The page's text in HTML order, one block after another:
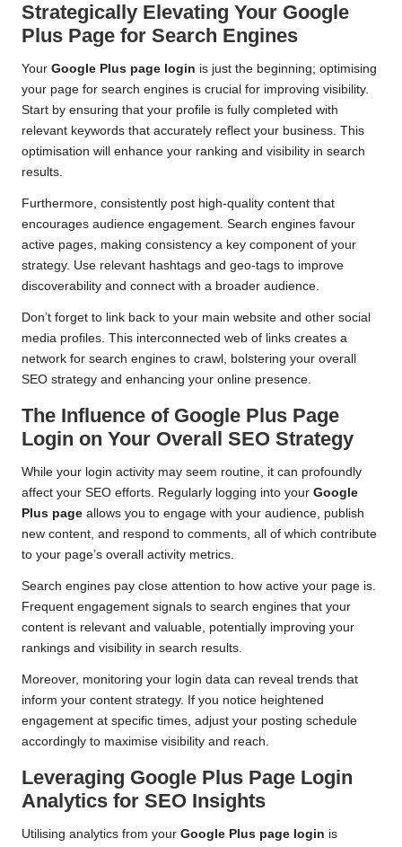
Strategically Elevating Your Google
Plus Page for Search Engines
Your Google Plus page login is just the beginning; optimising
your page for search engines is crucial for improving visibility.
Start by ensuring that your profile is fully completed with
relevant keywords that accurately reflect your business. This
optimisation will enhance your ranking and visibility in search
results.
Furthermore, consistently post high-quality content that
encourages audience engagement. Search engines favour
active pages, making consistency a key component of your
strategy. Use relevant hashtags and geo-tags to improve
discoverability and connect with a broader audience.
Don’t forget to link back to your main website and other social
media profiles. This interconnected web of links creates a
network for search engines to crawl, bolstering your overall
SEO strategy and enhancing your online presence.
The Influence of Google Plus Page
Login on Your Overall SEO Strategy
While your login activity may seem routine, it can profoundly
affect your SEO efforts. Regularly logging into your Google
Plus page allows you to engage with your audience, publish
new content, and respond to comments, all of which contribute
to your page’s overall activity metrics.
Search engines pay close attention to how active your page is.
Frequent engagement signals to search engines that your
content is relevant and valuable, potentially improving your
rankings and visibility in search results.
Moreover, monitoring your login data can reveal trends that
inform your content strategy. If you notice heightened
engagement at specific times, adjust your posting schedule
accordingly to maximise visibility and reach.
Leveraging Google Plus Page Login
Analytics for SEO Insights
Utilising analytics from your Google Plus page login is